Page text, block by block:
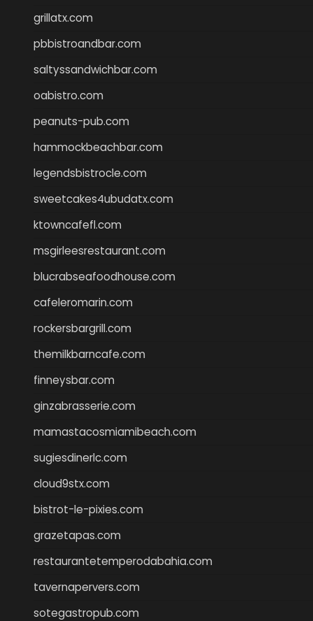
grillatx.com
pbbistroandbar.com
saltyssandwichbar.com
oabistro.com
peanuts-pub.com
hammockbeachbar.com
legendsbistrocle.com
sweetcakes4ubudatx.com
ktowncafefl.com
msgirleesrestaurant.com
blucrabseafoodhouse.com
cafeleromarin.com
rockersbargrill.com
themilkbarncafe.com
finneysbar.com
ginzabrasserie.com
mamastacosmiamibeach.com
sugiesdinerlc.com
cloud9stx.com
bistrot-le-pixies.com
grazetapas.com
restaurantetemperodabahia.com
tavernapervers.com
sotegastropub.com